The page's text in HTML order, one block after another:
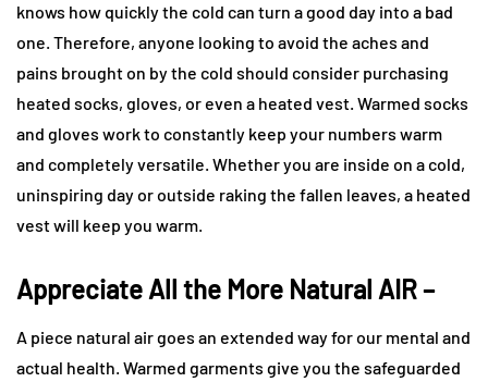
knows how quickly the cold can turn a good day into a bad
one. Therefore, anyone looking to avoid the aches and
pains brought on by the cold should consider purchasing
heated socks, gloves, or even a heated vest. Warmed socks
and gloves work to constantly keep your numbers warm
and completely versatile. Whether you are inside on a cold,
uninspiring day or outside raking the fallen leaves, a heated
vest will keep you warm.
Appreciate All the More Natural AIR –
A piece natural air goes an extended way for our mental and
actual health. Warmed garments give you the safeguarded